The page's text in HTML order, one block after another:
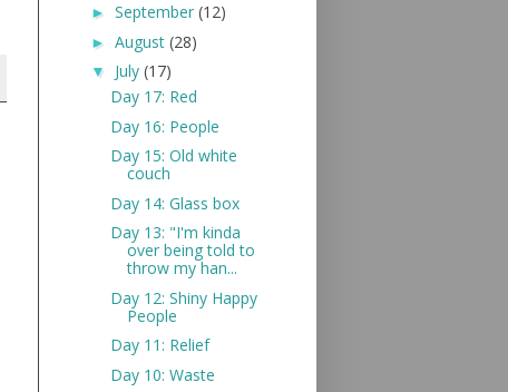
► September (12)
► August (28)
▼ July (17)
Day 17: Red
Day 16: People
Day 15: Old white
couch
Day 14: Glass box
Day 13: "I'm kinda
over being told to
throw my han...
Day 12: Shiny Happy
People
Day 11: Relief
Day 10: Waste